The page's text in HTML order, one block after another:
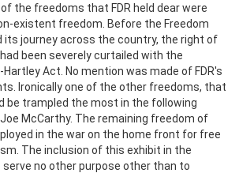
the freedoms that FDR held dear were
existent freedom. Before the Freedom
its journey across the country, the right of
been severely curtailed with the
Act. No mention was made of FDR's
Ironically one of the other freedoms, that
be trampled the most in the following
McCarthy. The remaining freedom of
in the war on the home front for free
The inclusion of this exhibit in the
serve no other purpose other than to